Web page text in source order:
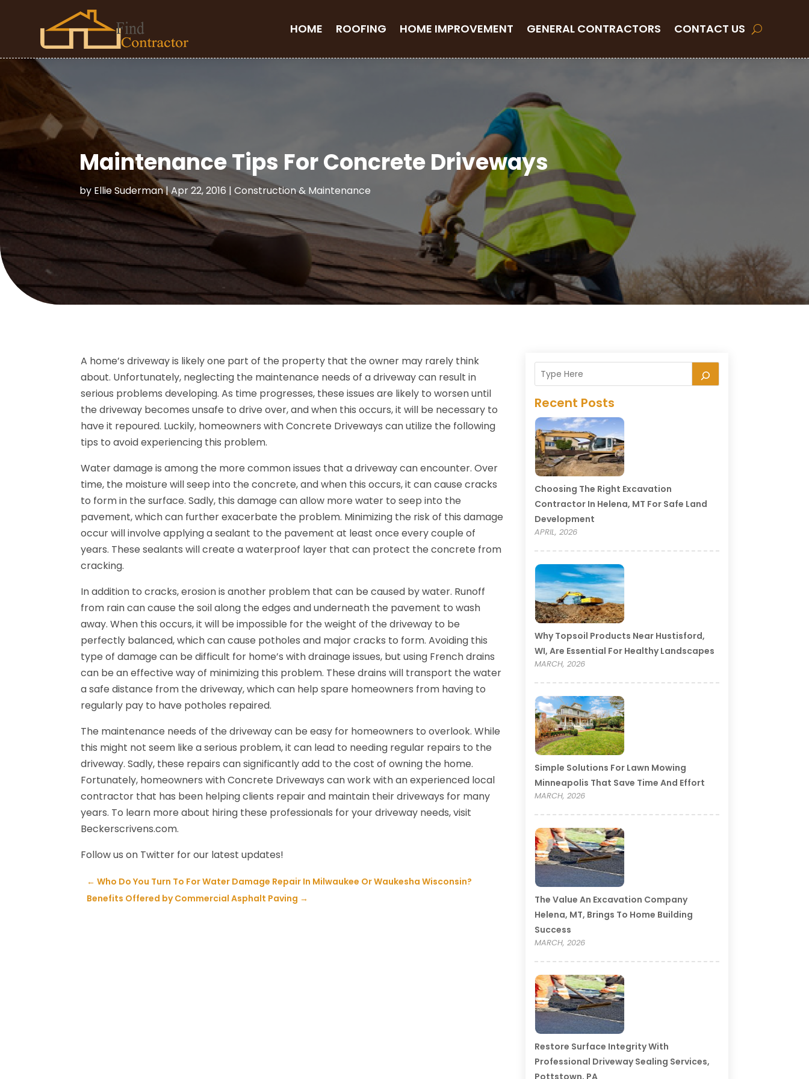
HOME ROOFING HOME IMPROVEMENT GENERAL CONTRACTORS CONTACT US
Maintenance Tips For Concrete Driveways
byEllie Suderman|Apr 22, 2016 | Construction & Maintenance
A home’s driveway is likely one part of the property that the owner may rarely think
about. Unfortunately, neglecting the maintenance needs of a driveway can result in
serious problems developing. As time progresses, these issues are likely to worsen until
the driveway becomes unsafe to drive over, and when this occurs, it will be necessary to
have it repoured. Luckily, homeowners with Concrete Driveways can utilize the following
tips to avoid experiencing this problem.
Water damage is among the more common issues that a driveway can encounter. Over
time, the moisture will seep into the concrete, and when this occurs, it can cause cracks
to form in the surface. Sadly, this damage can allow more water to seep into the
pavement, which can further exacerbate the problem. Minimizing the risk of this damage
occur will involve applying a sealant to the pavement at least once every couple of
years. These sealants will create a waterproof layer that can protect the concrete from
cracking.
In addition to cracks, erosion is another problem that can be caused by water. Runoff
from rain can cause the soil along the edges and underneath the pavement to wash
away. When this occurs, it will be impossible for the weight of the driveway to be
perfectly balanced, which can cause potholes and major cracks to form. Avoiding this
type of damage can be difficult for home’s with drainage issues, but using French drains
can be an effective way of minimizing this problem. These drains will transport the water
a safe distance from the driveway, which can help spare homeowners from having to
regularly pay to have potholes repaired.
The maintenance needs of the driveway can be easy for homeowners to overlook. While
this might not seem like a serious problem, it can lead to needing regular repairs to the
driveway. Sadly, these repairs can significantly add to the cost of owning the home.
Fortunately, homeowners with Concrete Driveways can work with an experienced local
contractor that has been helping clients repair and maintain their driveways for many
years. To learn more about hiring these professionals for your driveway needs, visit
Beckerscrivens.com.
Follow us on Twitter for our latest updates!
←Who Do You Turn To For Water Damage Repair In Milwaukee Or Waukesha Wisconsin?
Benefits Offered by Commercial Asphalt Paving →
Recent Posts
Choosing The Right Excavation
Contractor In Helena, MT For Safe Land
Development
APRIL, 2026
Why Topsoil Products Near Hustisford,
WI, Are Essential For Healthy Landscapes
MARCH, 2026
Simple Solutions For Lawn Mowing
Minneapolis That Save Time And Effort
MARCH, 2026
The Value An Excavation Company
Helena, MT, Brings To Home Building
Success
MARCH, 2026
Restore Surface Integrity With
Professional Driveway Sealing Services,